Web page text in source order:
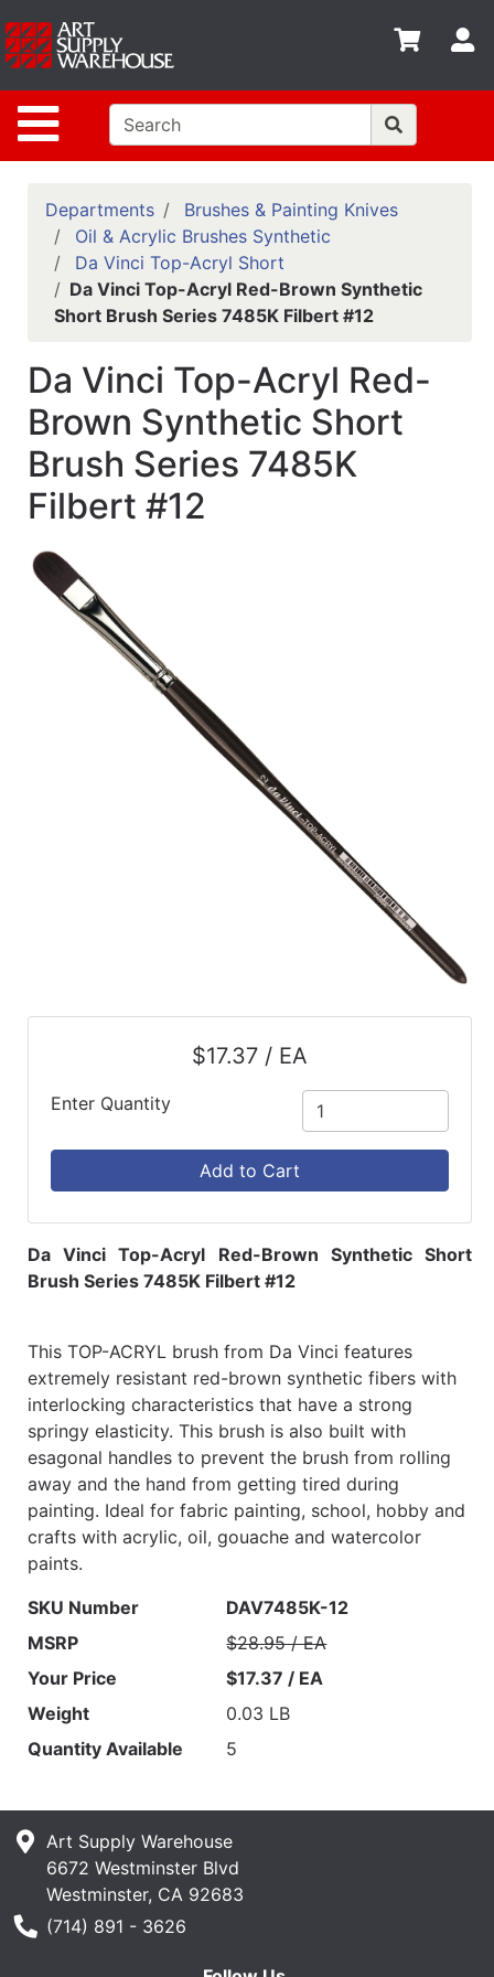
Site Navigation
Shop
departments
Advanced
Search
Home
Policies
Contact
Classes
Emails
Departments
Departments
Brushes & Painting Knives
Oil & Acrylic Brushes Synthetic
Da Vinci Top-Acryl Short
Da Vinci Top-Acryl Red-Brown Synthetic
Short Brush Series 7485K Filbert #12
Da Vinci Top-Acryl Red-
Brown Synthetic Short
Brush Series 7485K
Filbert #12
$17.37 / EA
Enter Quantity
Add to Cart
Da Vinci Top-Acryl Red-Brown Synthetic Short
Brush Series 7485K Filbert #12
This TOP-ACRYL brush from Da Vinci features
extremely resistant red-brown synthetic fibers with
interlocking characteristics that have a strong
springy elasticity. This brush is also built with
esagonal handles to prevent the brush from rolling
away and the hand from getting tired during
painting. Ideal for fabric painting, school, hobby and
crafts with acrylic, oil, gouache and watercolor
paints.
SKU Number
DAV7485K-12
MSRP
$28.95 / EA
Your Price
$17.37 / EA
Weight
0.03 LB
Quantity Available
5
Art Supply Warehouse
6672 Westminster Blvd
Westminster, CA 92683
Phone Number
(714) 891 - 3626